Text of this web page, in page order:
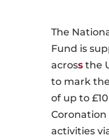
The
Fund is
across the
to mark
of up to
activities